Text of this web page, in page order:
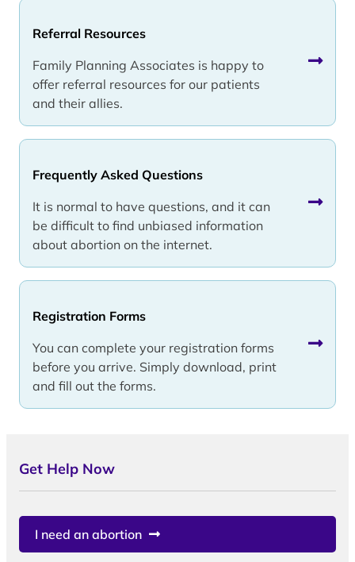
Referral Resources
Family Planning Associates is happy to
offer referral resources for our patients
and their allies.
Frequently Asked Questions
It is normal to have questions, and it can
be difficult to find unbiased information
about abortion on the internet.
Registration Forms
You can complete your registration forms
before you arrive. Simply download, print
and fill out the forms.
Get Help Now
I need an abortion